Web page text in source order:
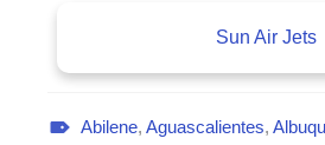
Sun Air Jets
Abilene, Aguascalientes,